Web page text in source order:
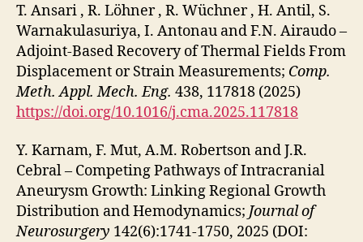
T. Ansari , R. Löhner , R. Wüchner , H. Antil, S.
Warnakulasuriya, I. Antonau and F.N. Airaudo –
Adjoint-Based Recovery of Thermal Fields From
Displacement or Strain Measurements; Comp.
Meth. Appl. Mech. Eng. 438, 117818 (2025)
https://doi.org/10.1016/j.cma.2025.117818
Y. Karnam, F. Mut, A.M. Robertson and J.R.
Cebral – Competing Pathways of Intracranial
Aneurysm Growth: Linking Regional Growth
Distribution and Hemodynamics; Journal of
Neurosurgery 142(6):1741-1750, 2025 (DOI: